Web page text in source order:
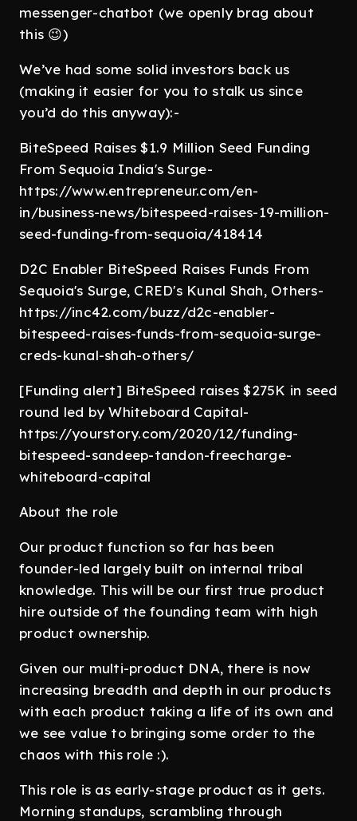
messenger-chatbot (we openly brag about
this 😉)
We’ve had some solid investors back us
(making it easier for you to stalk us since
you’d do this anyway):-
BiteSpeed Raises $1.9 Million Seed Funding
From Sequoia India's Surge-
https://www.entrepreneur.com/en-
in/business-news/bitespeed-raises-19-million-
seed-funding-from-sequoia/418414
D2C Enabler BiteSpeed Raises Funds From
Sequoia's Surge, CRED's Kunal Shah, Others-
https://inc42.com/buzz/d2c-enabler-
bitespeed-raises-funds-from-sequoia-surge-
creds-kunal-shah-others/
[Funding alert] BiteSpeed raises $275K in seed
round led by Whiteboard Capital-
https://yourstory.com/2020/12/funding-
bitespeed-sandeep-tandon-freecharge-
whiteboard-capital
About the role
Our product function so far has been
founder-led largely built on internal tribal
knowledge. This will be our first true product
hire outside of the founding team with high
product ownership.
Given our multi-product DNA, there is now
increasing breadth and depth in our products
with each product taking a life of its own and
we see value to bringing some order to the
chaos with this role :).
This role is as early-stage product as it gets.
Morning standups, scrambling through